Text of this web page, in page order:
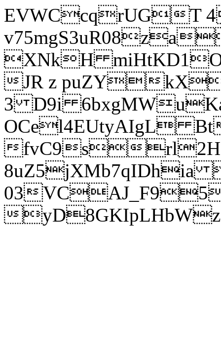
EVWCcqrUGT
XNkH
JR z puZY
3 D9i
OCel4EUtyAIgL
fvC9srl2H
8uZ5jXMb7qIDhia
03
yD8GKIpLHbWz